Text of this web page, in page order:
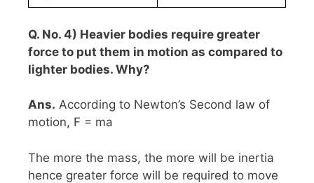
Q. No. 4) Heavier bodies require greater
force to put them in motion as compared to
lighter bodies. Why?
Ans. According to Newton’s Second law of
motion, F = ma
The more the mass, the more will be inertia
hence greater force will be required to move